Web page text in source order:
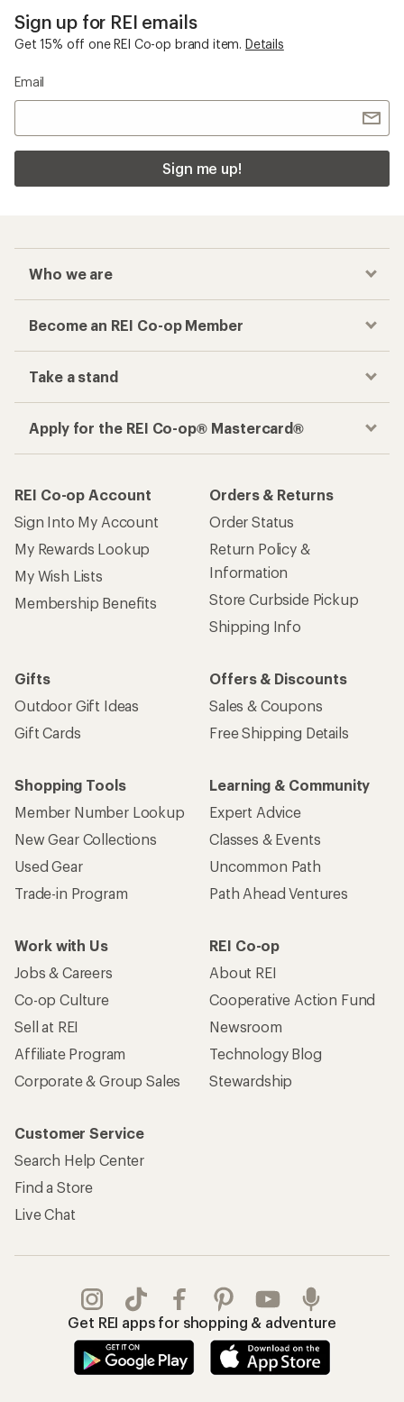
Sign up for REI emails
Get 15% off one REI Co-op brand item. Details
Email
Sign me up!
Who we are
Become an REI Co-op Member
Take a stand
Apply for the REI Co-op® Mastercard®
REI Co-op Account
Sign Into My Account
My Rewards Lookup
My Wish Lists
Membership Benefits
Orders & Returns
Order Status
Return Policy &
Information
Store Curbside Pickup
Shipping Info
Gifts
Outdoor Gift Ideas
Gift Cards
Offers & Discounts
Sales & Coupons
Free Shipping Details
Shopping Tools
Member Number Lookup
New Gear Collections
Used Gear
Trade-in Program
Learning & Community
Expert Advice
Classes & Events
Uncommon Path
Path Ahead Ventures
Work with Us
Jobs & Careers
Co-op Culture
Sell at REI
Affiliate Program
Corporate & Group Sales
REI Co-op
About REI
Cooperative Action Fund
Newsroom
Technology Blog
Stewardship
Customer Service
Search Help Center
Find a Store
Live Chat
Get REI apps for shopping & adventure